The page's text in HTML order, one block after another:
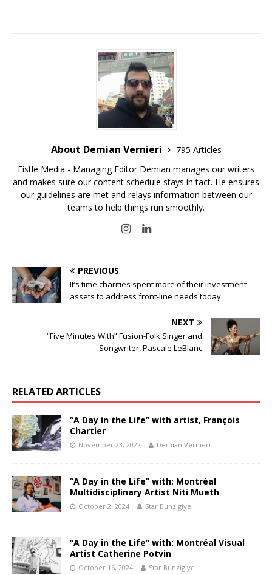
About Demian Vernieri
795 Articles
Fistle Media - Managing Editor Demian manages our writers
and makes sure our content schedule stays in tact. He ensures
our guidelines are met and relays information between our
teams to help things run smoothly.
PREVIOUS
It’s time charities spent more of their investment
assets to address front-line needs today
NEXT
“Five Minutes With” Fusion-Folk Singer and
Songwriter, Pascale LeBlanc
RELATED ARTICLES
“A Day in the Life” with artist, François
Chartier
November 23, 2022 Demian Vernieri
“A Day in the Life” with: Montréal
Multidisciplinary Artist Niti Mueth
October 2, 2024 Star Bunzigiye
“A Day in the Life” with: Montréal Visual
Artist Catherine Potvin
October 16, 2024 Star Bunzigiye